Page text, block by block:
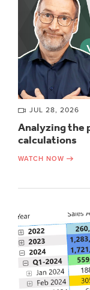
JUL 28, 2026
Analyzing the
calculations
WATCH NOW